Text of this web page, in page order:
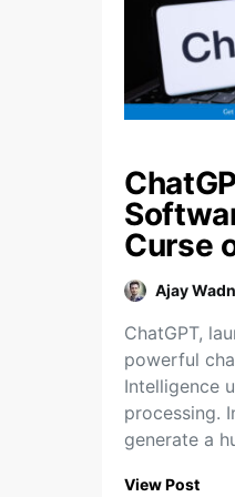
Curse
Ajay
ChatGPT,
powerful
Intelligence
processing.
generate a
View Post